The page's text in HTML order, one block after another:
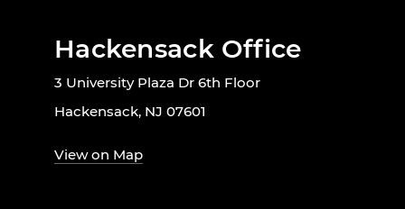
Hackensack Office
3 University Plaza Dr 6th Floor
Hackensack, NJ 07601
View on Map